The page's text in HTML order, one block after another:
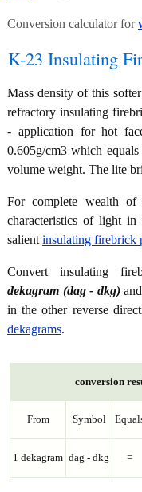
Conversion calculator for
K-23 Insulating
Mass density of this
refractory insulating
- application for hot
0.605g/cm3 which
volume weight. The lite
For complete wealth of
characteristics of light
salient insulating firebrick
Convert insulating
dekagram (dag - dkg)and
in the other reverse
dekagrams.
conversion
From Symbol
1 dekagram dag - dkg =